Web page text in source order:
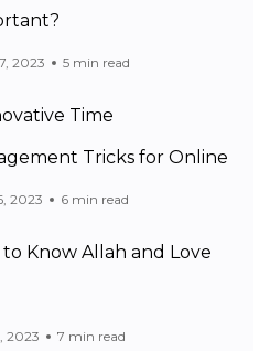
2023 5 min read
Time
Tricks for Online
2023 6 min read
Know Allah and Love
2023 7 min read